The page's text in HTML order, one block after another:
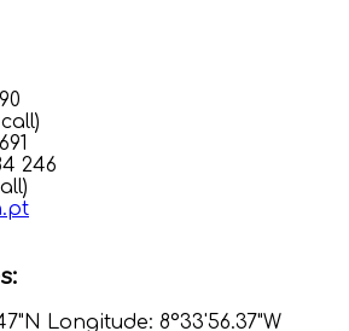
246
Longitude: 8°33'56.37"W